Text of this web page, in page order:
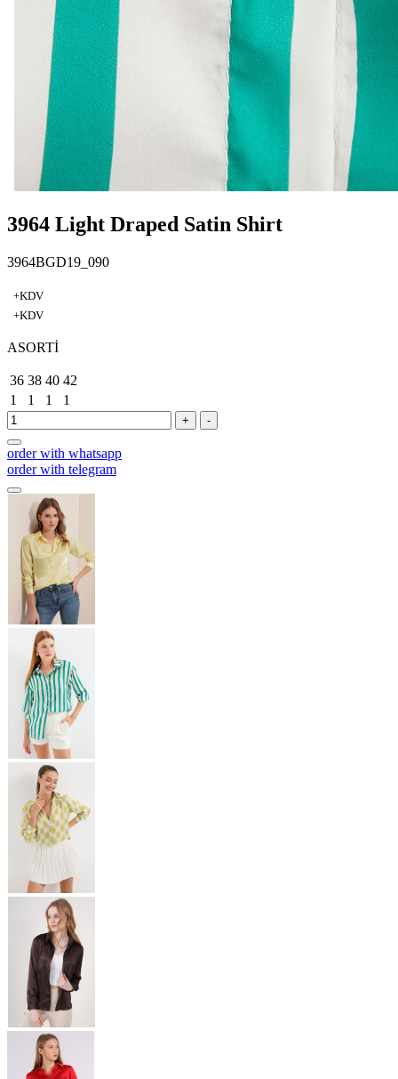
3964 Light Draped Satin Shirt
3964BGD19_090
+KDV
+KDV
ASORTİ
36 38 40 42
1
1 1 1
+ -
order with whatsapp
order with telegram